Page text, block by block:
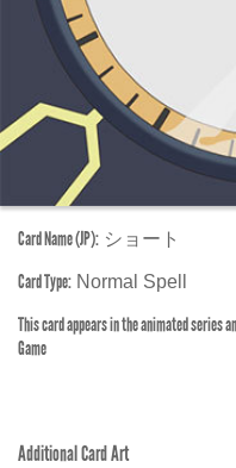
Card Name (JP): ショート
Card Type: Normal Spell
This card appears in the animated series
Game
Additional Card Art